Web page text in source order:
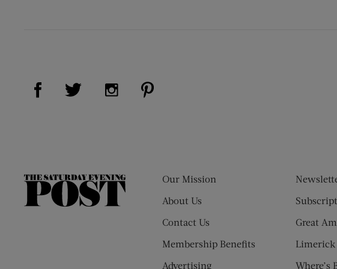
Visit Us on Facebook (opens new window)
Visit Us on Twitter (opens new window)
Visit Us on Instagram (opens new window)
The
Our Mission
About Us
Contact Us
Membership Benefits
Advertising
Great
Limerick
Where’s